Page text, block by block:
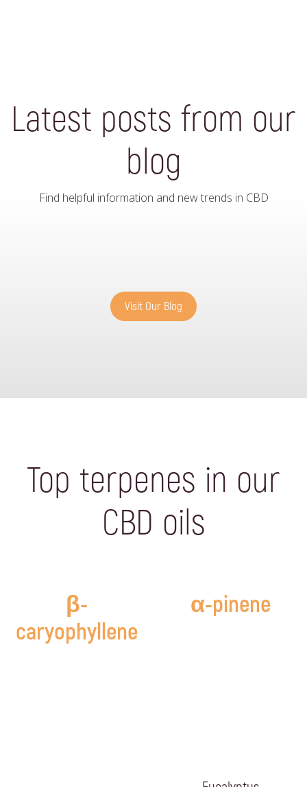
Latest posts from our
blog
Find helpful information and new trends in CBD
Visit Our Blog
Top terpenes in our
CBD oils
β-
caryophyllene
α-pinene